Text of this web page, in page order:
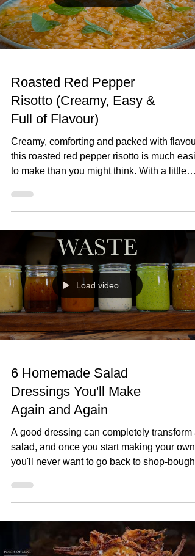
Roasted Red Pepper
Risotto (Creamy, Easy &
Full of Flavour)
Creamy, comforting and packed with
this roasted red pepper risotto is much
to make than you might think. With a little
have a rich, silky risotto that's perfect for any
night of the week. Roasted Red Pepper
Risotto (Creamy, Easy & Full of Flavour)
Pepper Risotto Serves 4 30ml olive oil 4
shallots, finely diced 2 garlic cloves, finely
grated 350g Arborio rice 70ml red wine 1
hot chicken stock 200g roasted
Load video
6 Homemade Salad
Dressings You'll Make
Again and Again
A good dressing can completely transform a
salad, and once you start making your own,
you'll never want to go back to shop-bought.
salad dressings that I make again and
They're quick to prepare, made with simple
ingredients, and perfect for everything from
crisp green salads to roasted vegetables,
grain bowls and more. 6 Homemade Salad